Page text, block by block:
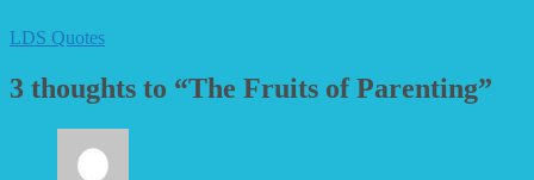
LDS Quotes
3 thoughts to “The Fruits of Parenting”